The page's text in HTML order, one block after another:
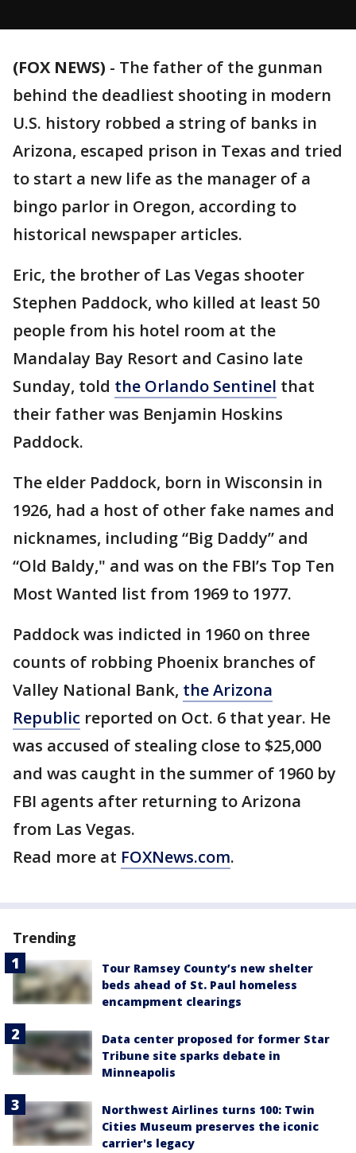
(FOX NEWS) - The father of the gunman
behind the deadliest shooting in modern
U.S. history robbed a string of banks in
Arizona, escaped prison in Texas and tried
to start a new life as the manager of a
bingo parlor in Oregon, according to
historical newspaper articles.
Eric, the brother of Las Vegas shooter
Stephen Paddock, who killed at least 50
people from his hotel room at the
Mandalay Bay Resort and Casino late
Sunday, told the Orlando Sentinel that
their father was Benjamin Hoskins
Paddock.
The elder Paddock, born in Wisconsin in
1926, had a host of other fake names and
nicknames, including “Big Daddy” and
“Old Baldy," and was on the FBI’s Top Ten
Most Wanted list from 1969 to 1977.
Paddock was indicted in 1960 on three
counts of robbing Phoenix branches of
Valley National Bank, the Arizona
Republic reported on Oct. 6 that year. He
was accused of stealing close to $25,000
and was caught in the summer of 1960 by
FBI agents after returning to Arizona
from Las Vegas.
Read more at FOXNews.com.
Trending
Tour Ramsey County’s new shelter
beds ahead of St. Paul homeless
encampment clearings
Data center proposed for former Star
Tribune site sparks debate in
Minneapolis
Northwest Airlines turns 100: Twin
Cities Museum preserves the iconic
carrier's legacy